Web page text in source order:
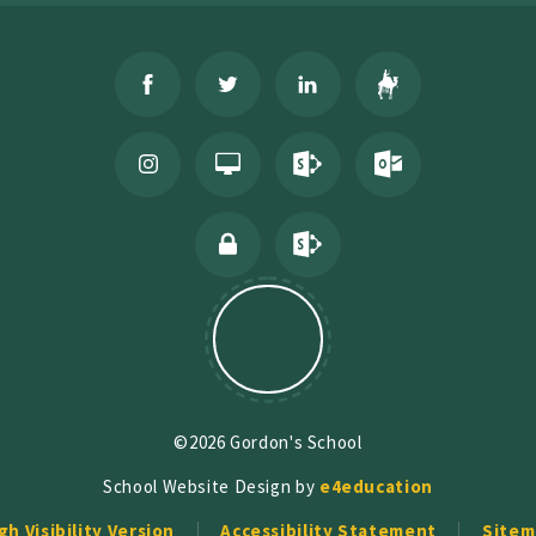
©2026 Gordon's School
School Website Design by e4education
Visibility Version
Accessibility Statement